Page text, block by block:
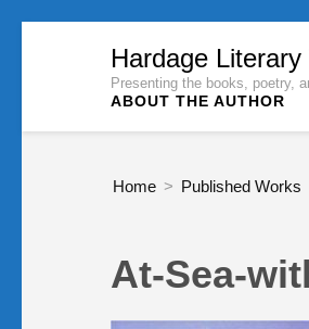
(Press
Hardage Literary
Presenting the books, poetry,
ABOUT THE AUTHOR
Home > Published Works
At-Sea-